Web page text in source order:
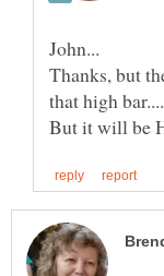
Thanks, but